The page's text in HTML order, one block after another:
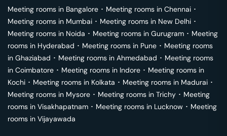
Meeting rooms in Bangalore ･ Meeting rooms in Chennai ･
Meeting rooms in Mumbai ･ Meeting rooms in New Delhi ･
Meeting rooms in Noida ･ Meeting rooms in Gurugram ･ Meeting
rooms in Hyderabad ･ Meeting rooms in Pune ･ Meeting rooms
in Ghaziabad ･ Meeting rooms in Ahmedabad ･ Meeting rooms
in Coimbatore ･ Meeting rooms in Indore ･ Meeting rooms in
Kochi ･ Meeting rooms in Kolkata ･ Meeting rooms in Madurai ･
Meeting rooms in Mysore ･ Meeting rooms in Trichy ･ Meeting
rooms in Visakhapatnam ･ Meeting rooms in Lucknow ･ Meeting
rooms in Vijayawada